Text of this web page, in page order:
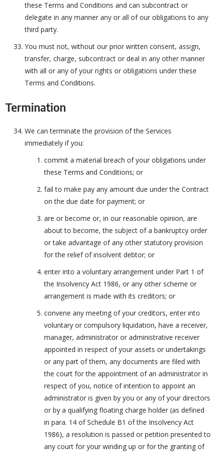
these Terms and Conditions and can subcontract or
delegate in any manner any or all of our obligations to any
third party.
You must not, without our prior written consent, assign,
transfer, charge, subcontract or deal in any other manner
with all or any of your rights or obligations under these
Terms and Conditions.
Termination
We can terminate the provision of the Services
immediately if you:
commit a material breach of your obligations under
these Terms and Conditions; or
fail to make pay any amount due under the Contract
on the due date for payment; or
are or become or, in our reasonable opinion, are
about to become, the subject of a bankruptcy order
or take advantage of any other statutory provision
for the relief of insolvent debtor; or
enter into a voluntary arrangement under Part 1 of
the Insolvency Act 1986, or any other scheme or
arrangement is made with its creditors; or
convene any meeting of your creditors, enter into
voluntary or compulsory liquidation, have a receiver,
manager, administrator or administrative receiver
appointed in respect of your assets or undertakings
or any part of them, any documents are filed with
the court for the appointment of an administrator in
respect of you, notice of intention to appoint an
administrator is given by you or any of your directors
or by a qualifying floating charge holder (as defined
in para. 14 of Schedule B1 of the Insolvency Act
1986), a resolution is passed or petition presented to
any court for your winding up or for the granting of